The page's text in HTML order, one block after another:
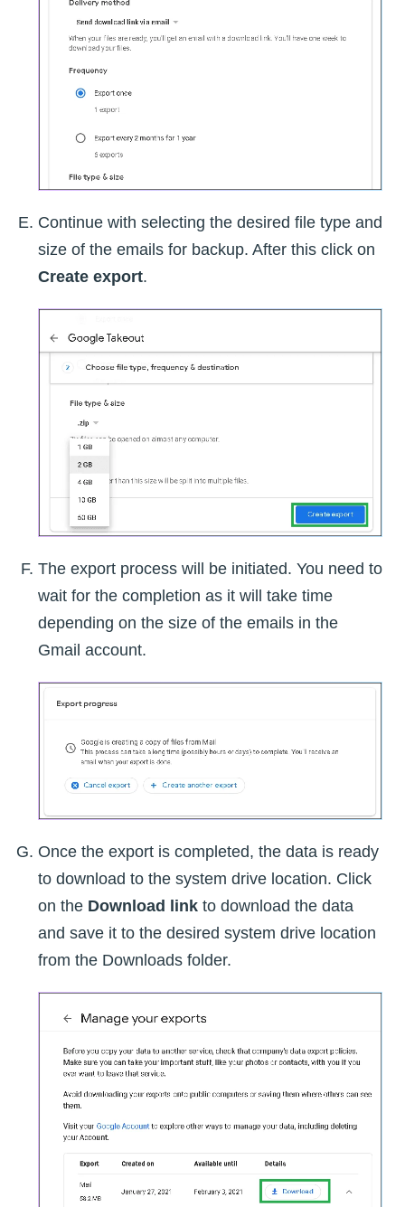
Continue with selecting the desired file type and
size of the emails for backup. After this click on
Create export.
The export process will be initiated. You need to
wait for the completion as it will take time
depending on the size of the emails in the
Gmail account.
Once the export is completed, the data is ready
to download to the system drive location. Click
on the Download link to download the data
and save it to the desired system drive location
from the Downloads folder.